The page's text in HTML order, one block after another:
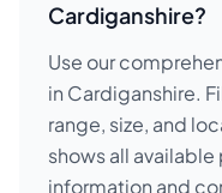
Cardiganshire?
Use our
in Cardiganshire.
range, size, and
shows all
information and